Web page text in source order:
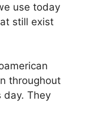
use today
still exist
throughout
day. They